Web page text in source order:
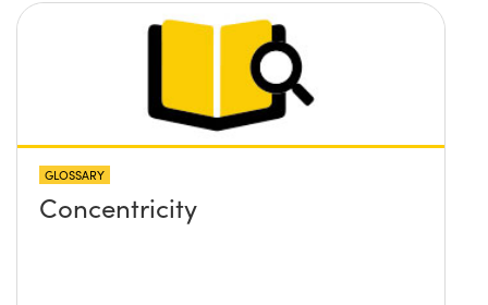
GLOSSARY
Concentricity